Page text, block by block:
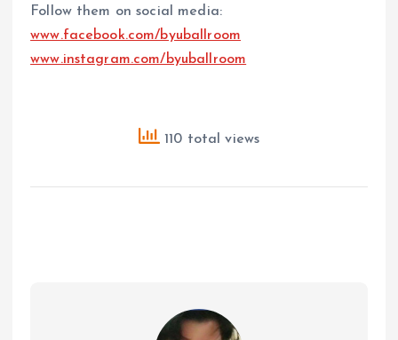
Follow them on social media:
www.facebook.com/byuballroom
www.instagram.com/byuballroom
110 total views